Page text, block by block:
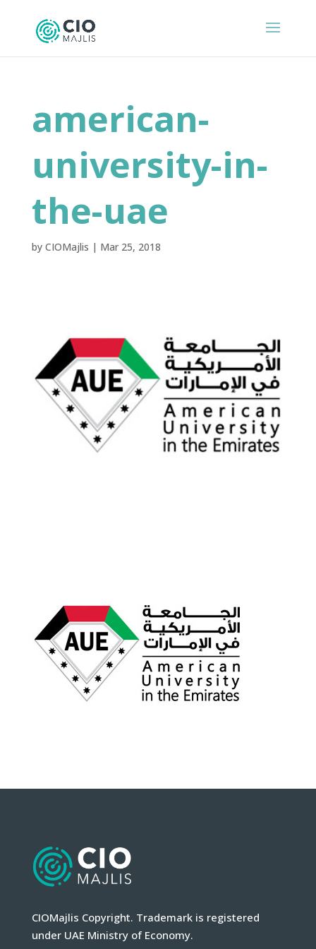
american-
university-in-
the-uae
by CIOMajlis | Mar 25, 2018
CIOMajlis Copyright. Trademark is registered
under UAE Ministry of Economy.